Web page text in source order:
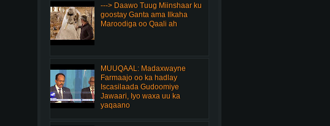
---> Daawo Tuug Miinshaar ku
goostay Ganta ama Ilkaha
Maroodiga oo Qaali ah
MUUQAAL: Madaxwayne
Farmaajo oo ka hadlay
Iscasilaada Gudoomiye
Jawaari, Iyo waxa uu ka
yaqaano